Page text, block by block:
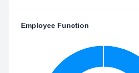
Employee Function